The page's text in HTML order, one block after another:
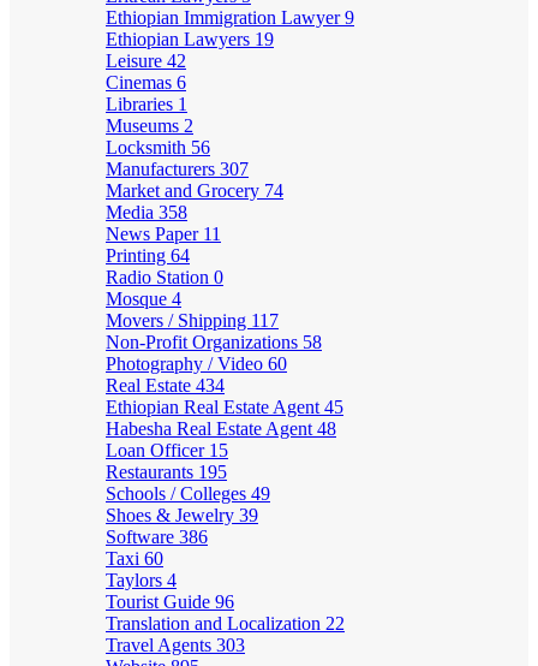
Ethiopian Immigration Lawyer9
Ethiopian Lawyers 19
Leisure 42
Cinemas 6
Libraries 1
Museums 2
Locksmith 56
Manufacturers 307
Market and Grocery 74
Media 358
News Paper 11
Printing 64
Radio Station 0
Mosque 4
Movers / Shipping 117
Non-Profit Organizations 58
Photography / Video 60
Real Estate 434
Ethiopian Real Estate Agent 45
Habesha Real Estate Agent 48
Loan Officer 15
Restaurants 195
Schools / Colleges 49
Shoes & Jewelry 39
Software 386
Taxi 60
Taylors 4
Tourist Guide 96
Translation and Localization 22
Travel Agents 303